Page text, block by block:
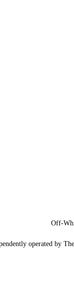
Off-
operated by